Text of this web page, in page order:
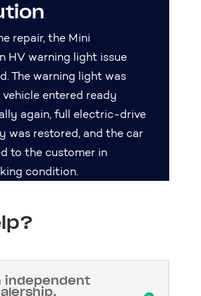
repair, the Mini
HV warning light issue
The warning light was
entered ready
again, full electric-drive
was restored, and the car
to the customer in
condition.
independent